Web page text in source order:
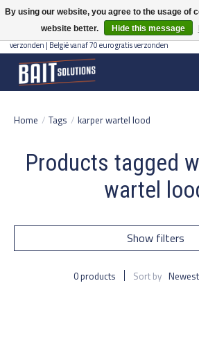
Gratis verzending vanaf 50 euro binnen NL | Op voorraad
verzonden | België vanaf 70 euro gratis verzonden
Home / Tags / karper wartel lood
Products tagged
wartel
Show filters
0 products Sort by
By using our website, you agree to the usage of
website better.
Hide this message